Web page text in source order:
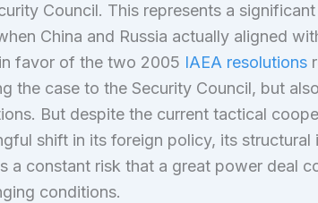
Council. This represents a
China and Russia actually aligned
favor of the two 2005 IAEA resolutions
the case to the Security Council, but
But despite the current tactical
shift in its foreign policy, its structural
a constant risk that a great power deal
conditions.